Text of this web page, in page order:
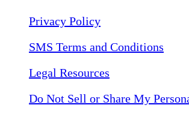
Privacy Policy
SMS Terms and Conditions
Legal Resources
Do Not Sell or Share My